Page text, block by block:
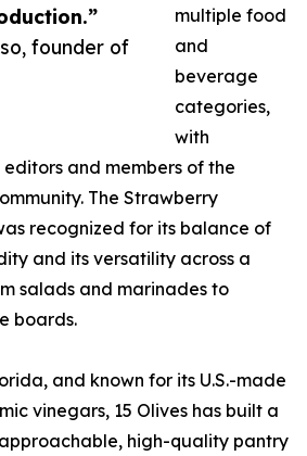
founder of
multiple food
and
beverage
categories,
with
and members of the
The Strawberry
recognized for its balance of
and its versatility across a
salads and marinades to
boards.
and known for its U.S.-made
vinegars, 15 Olives has built a
high-quality pantry